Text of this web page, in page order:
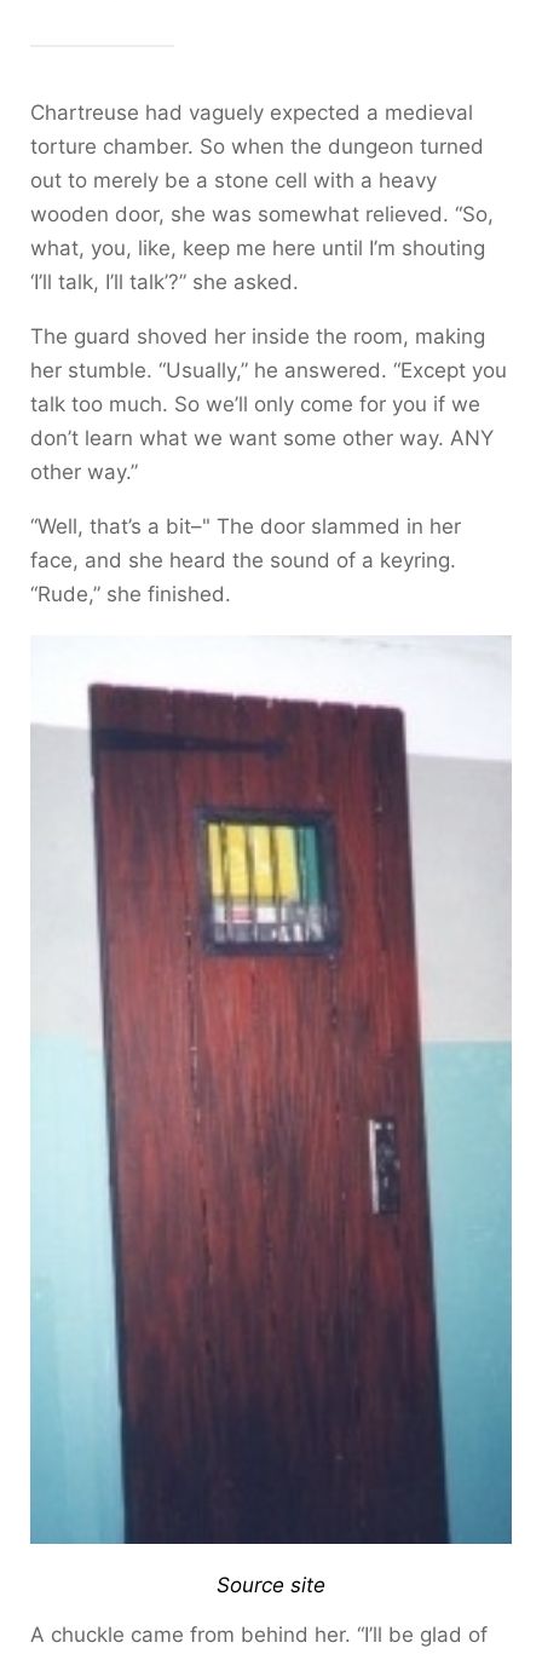
Chartreuse had vaguely expected a medieval
torture chamber. So when the dungeon turned
out to merely be a stone cell with a heavy
wooden door, she was somewhat relieved. “So,
what, you, like, keep me here until I’m shouting
‘I’ll talk, I’ll talk’?” she asked.
The guard shoved her inside the room, making
her stumble. “Usually,” he answered. “Except you
talk too much. So we’ll only come for you if we
don’t learn what we want some other way. ANY
other way.”
“Well, that’s a bit–" The door slammed in her
face, and she heard the sound of a keyring.
“Rude,” she finished.
Source site
A chuckle came from behind her. “I’ll be glad of